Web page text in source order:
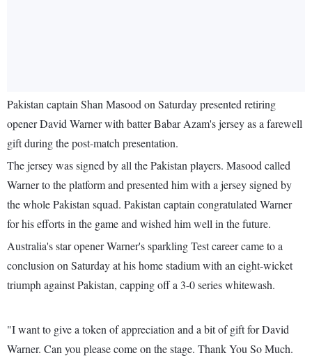
Pakistan captain Shan Masood on Saturday presented retiring
opener David Warner with batter Babar Azam's jersey as a farewell
gift during the post-match presentation.
The jersey was signed by all the Pakistan players. Masood called
Warner to the platform and presented him with a jersey signed by
the whole Pakistan squad. Pakistan captain congratulated Warner
for his efforts in the game and wished him well in the future.
Australia's star opener Warner's sparkling Test career came to a
conclusion on Saturday at his home stadium with an eight-wicket
triumph against Pakistan, capping off a 3-0 series whitewash.
"I want to give a token of appreciation and a bit of gift for David
Warner. Can you please come on the stage. Thank You So Much.